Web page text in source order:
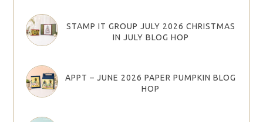
STAMP IT GROUP JULY 2026 CHRISTMAS
IN JULY BLOG HOP
APPT – JUNE 2026 PAPER PUMPKIN BLOG
HOP